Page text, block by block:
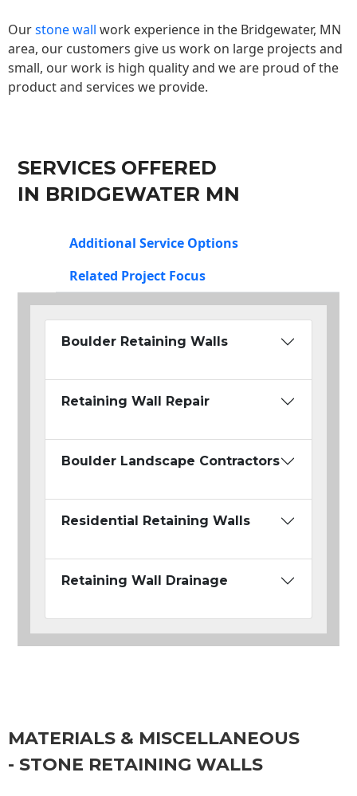
Ourstone wall work experience in the Bridgewater, MN
area, our customers give us work on large projects and
small, our work is high quality and we are proud of the
product and services we provide.
SERVICES OFFERED
IN BRIDGEWATER MN
Additional Service Options
Related Project Focus
Boulder Retaining Walls
Retaining Wall Repair
Boulder Landscape Contractors
Residential Retaining Walls
Retaining Wall Drainage
MATERIALS & MISCELLANEOUS
- STONE RETAINING WALLS